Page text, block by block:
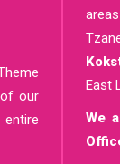
our
East
We